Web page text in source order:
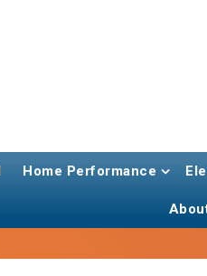
Home Performance